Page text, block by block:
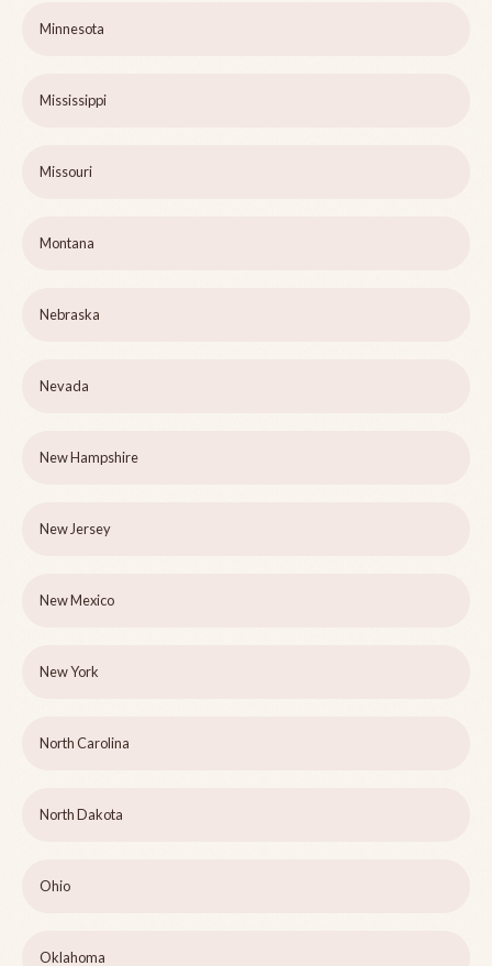
Minnesota
Mississippi
Missouri
Montana
Nebraska
Nevada
New Hampshire
New Jersey
New Mexico
New York
North Carolina
North Dakota
Ohio
Oklahoma